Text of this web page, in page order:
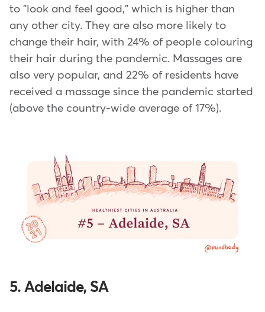
to "look and feel good," which is higher than
any other city. They are also more likely to
change their hair, with 24% of people colouring
their hair during the pandemic. Massages are
also very popular, and 22% of residents have
received a massage since the pandemic started
(above the country-wide average of 17%).
5. Adelaide, SA